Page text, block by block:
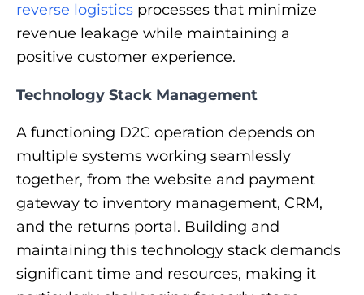
reverse logistics processes that minimize
revenue leakage while maintaining a
positive customer experience.
Technology Stack Management
A functioning D2C operation depends on
multiple systems working seamlessly
together, from the website and payment
gateway to inventory management, CRM,
and the returns portal. Building and
maintaining this technology stack demands
significant time and resources, making it